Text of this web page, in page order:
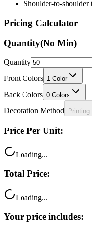
Pricing Calculator
Quantity(No Min)
Quantity
Front Colors
Back Colors 0 Colors
Decoration Method Printing
Price Per Unit:
Total Price:
Your price includes: